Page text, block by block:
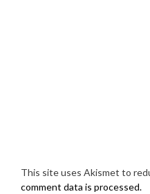
This site uses Akismet to
comment data is processed.